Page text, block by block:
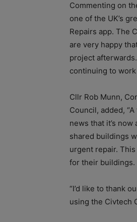
Commenting on
one of the UK’s
Repairs app. The
are very happy
project
continuing to
Cllr Rob Munn,
Council, added,
news that it’s
shared buildings
urgent repair.
for their buildings.
“I’d like to thank
using the Civtech